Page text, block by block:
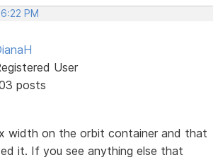
PM
User
posts
width on the orbit container and that
it. If you see anything else that